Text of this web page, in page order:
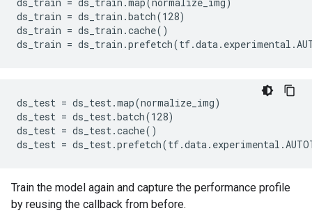
ds_train = ds_train.map(normalize_img)
ds_train = ds_train.batch(128)
ds_train = ds_train.cache()
ds_test = ds_test.map(normalize_img)
ds_test = ds_test.batch(128)
ds_test = ds_test.cache()
Train the model again and capture the performance profile
by reusing the callback from before.